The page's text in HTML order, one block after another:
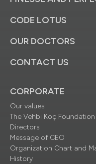
CODE LOTUS
OUR DOCTORS
CONTACT US
CORPORATE
Our values
The Vehbi Koç
Directors
Message of CEO
Organization Chart and
History